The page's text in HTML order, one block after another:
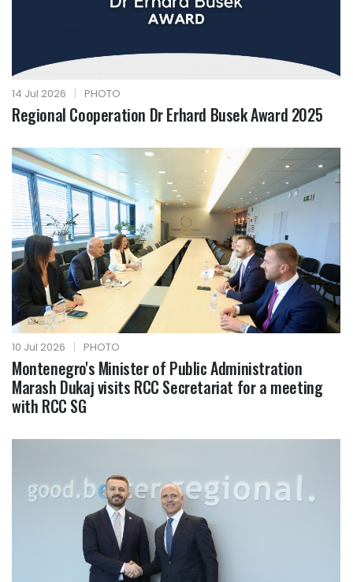
14 Jul 2026 | PHOTO
Regional Cooperation Dr Erhard Busek Award 2025
10 Jul 2026 | PHOTO
Montenegro's Minister of Public Administration
Marash Dukaj visits RCC Secretariat for a meeting
with RCC SG